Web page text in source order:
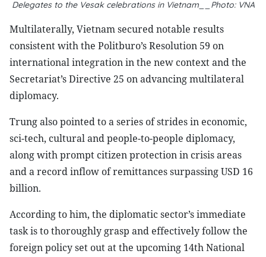
Delegates to the Vesak celebrations in Vietnam__Photo: VNA
Multilaterally, Vietnam secured notable results
consistent with the Politburo’s Resolution 59 on
international integration in the new context and the
Secretariat’s Directive 25 on advancing multilateral
diplomacy.
Trung also pointed to a series of strides in economic,
sci-tech, cultural and people-to-people diplomacy,
along with prompt citizen protection in crisis areas
and a record inflow of remittances surpassing USD 16
billion.
According to him, the diplomatic sector’s immediate
task is to thoroughly grasp and effectively follow the
foreign policy set out at the upcoming 14th National